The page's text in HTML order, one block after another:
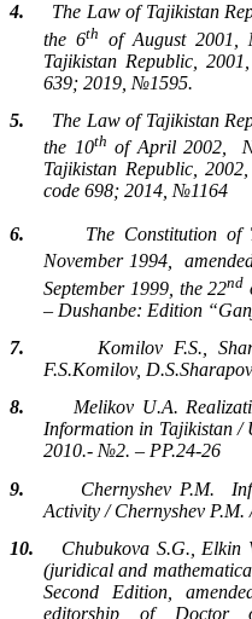
4.
The Law of Tajikistan
the 6th of August
Tajikistan Republic,
639; 2019, №1595.
5.
The Law of Tajikistan
the 10th of April 2002,
Tajikistan Republic,
code 698; 2014, №1164
6. The Constitution of
November 1994,
September 1999, the 22nd
– Dushanbe: Edition
7.
Komilov F.S.,
F.S.Komilov,
8.
Melikov U.A.
Information in Tajikistan /
2010.- №2. – PP.24-26
9.
Chernyshev P.M.
Activity / Chernyshev
10.
Chubukova S.G., Elkin
(juridical and
Second Edition,
editorship of Doctor